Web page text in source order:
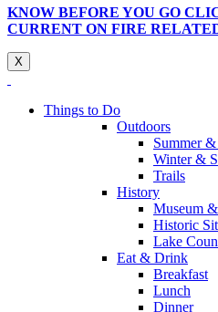
KNOW BEFORE YOU GO
CURRENT ON FIRE
X
Things to Do
Outdoors
Summer
Winter &
Trails
History
Museum
Historic
Lake
Eat & Drink
Breakfast
Lunch
Dinner